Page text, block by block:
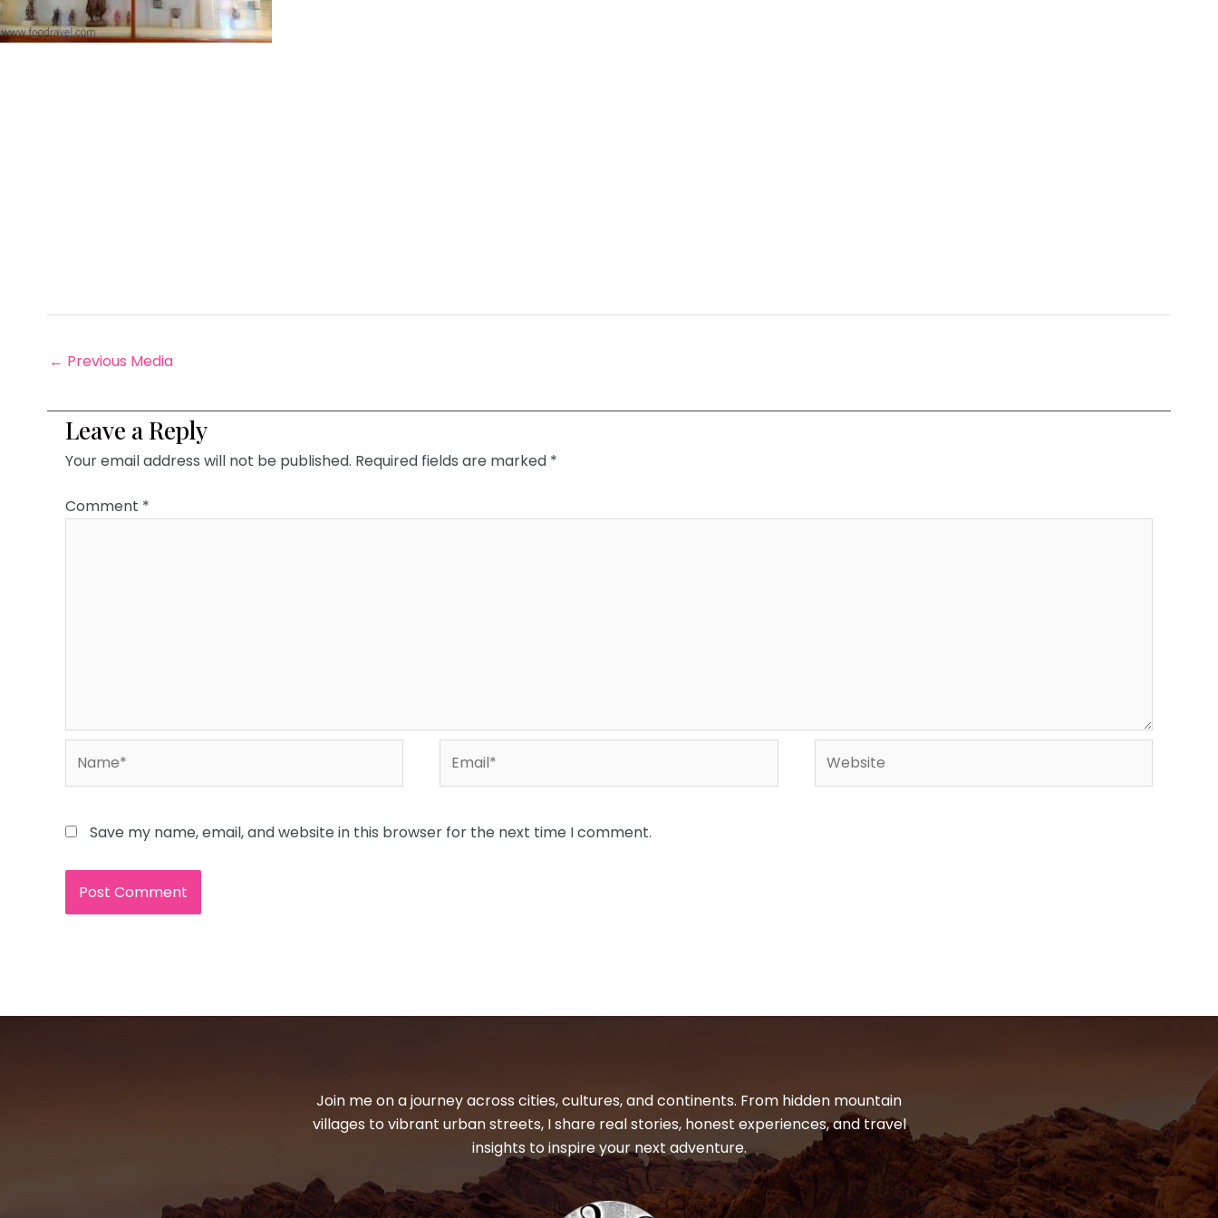
← Previous Media
Leave a Reply
Your email address will not be published. Required fields are marked *
Comment *
Save my name, email, and website in this browser for the next time I comment.
Join me on a journey across cities, cultures, and continents. From hidden mountain
villages to vibrant urban streets, I share real stories, honest experiences, and travel
insights to inspire your next adventure.